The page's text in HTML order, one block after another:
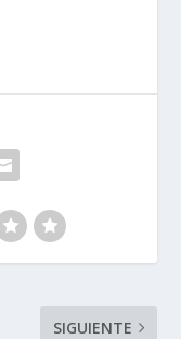
SIGUIENTE